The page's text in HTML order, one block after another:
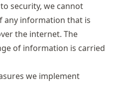
security, we cannot
any information that is
the internet. The
of information is carried
we implement